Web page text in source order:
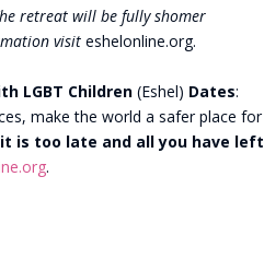
retreat will be fully shomer
visit eshelonline.org.
LGBT Children (Eshel) Dates:
make the world a safer place for
is too late and all you have left
.